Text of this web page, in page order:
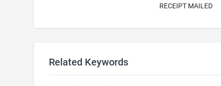
RECEIPT MAILED
Related Keywords